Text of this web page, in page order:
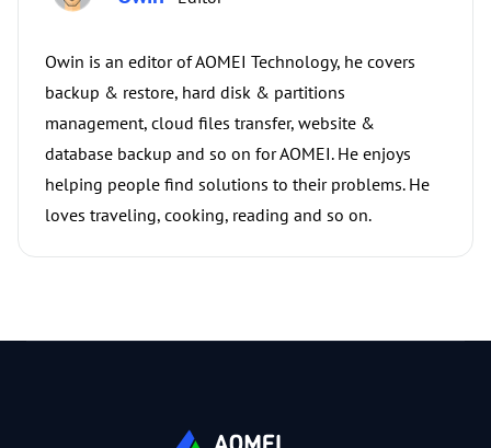
Owin is an editor of AOMEI Technology, he covers
backup & restore, hard disk & partitions
management, cloud files transfer, website &
database backup and so on for AOMEI. He enjoys
helping people find solutions to their problems. He
loves traveling, cooking, reading and so on.